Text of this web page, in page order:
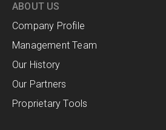
ABOUT US
Company Profile
Management Team
Our History
Our Partners
Proprietary Tools